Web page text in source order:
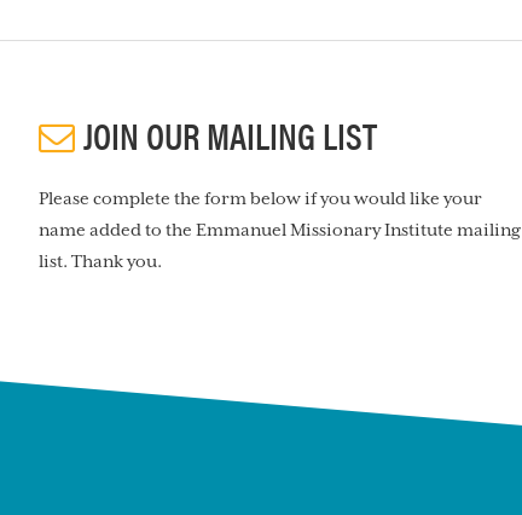
JOIN OUR MAILING LIST
Please complete the form below if you would like your
name added to the Emmanuel Missionary Institute mailing
list. Thank you.